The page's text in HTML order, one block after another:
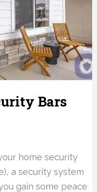
Bars
home security
a security system
gain some peace